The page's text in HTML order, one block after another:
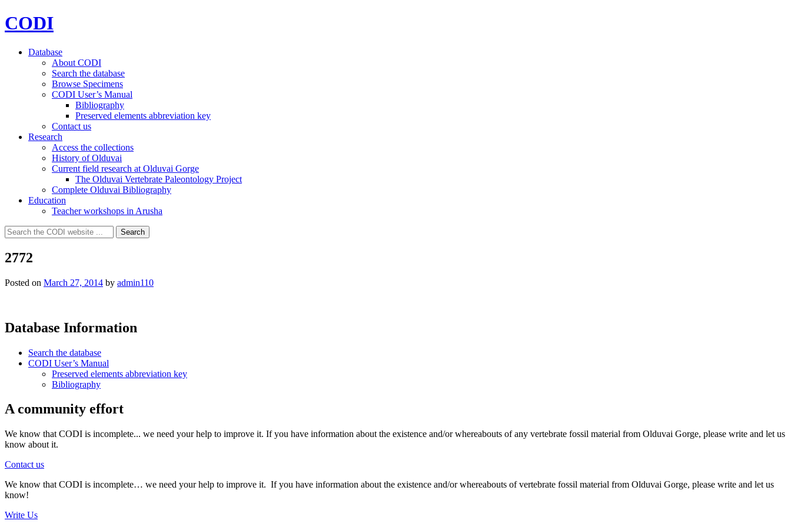
CODI
Database
About CODI
Search the database
Browse Specimens
CODI User’s Manual
Bibliography
Preserved elements abbreviation key
Contact us
Research
Access the collections
History of Olduvai
Current field research at Olduvai Gorge
The Olduvai Vertebrate Paleontology Project
Complete Olduvai Bibliography
Education
Teacher workshops in Arusha
Search
for:
Search
2772
Posted on March 27, 2014 by admin110
Database Information
Search the database
CODI User’s Manual
Preserved elements abbreviation key
Bibliography
A community effort
We know that CODI is incomplete... we need your help to improve it. If you have information about the existence and/or whereabouts of any vertebrate fossil material from Olduvai Gorge, please write and let us
know about it.
Contact us
We know that CODI is incomplete… we need your help to improve it. If you have information about the existence and/or whereabouts of vertebrate fossil material from Olduvai Gorge, please write and let us
know!
Write Us